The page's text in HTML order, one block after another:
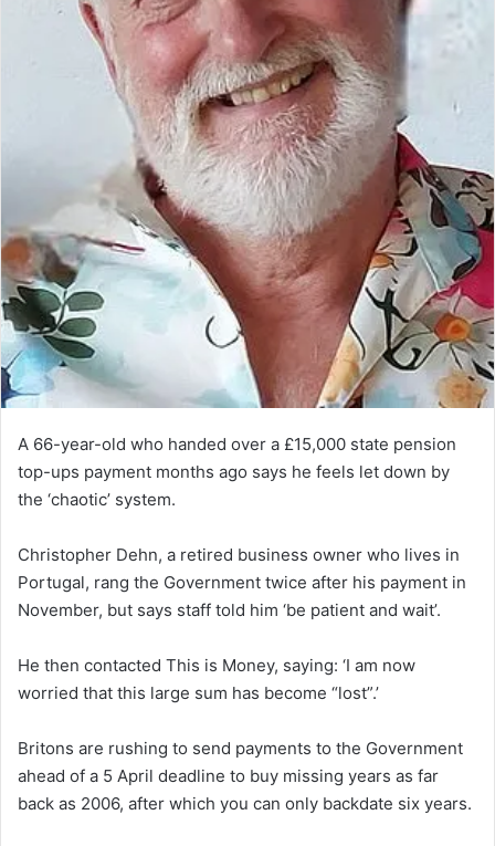
A 66-year-old who handed over a £15,000 state pension
top-ups payment months ago says he feels let down by
the ‘chaotic’ system.
Christopher Dehn, a retired business owner who lives in
Portugal, rang the Government twice after his payment in
November, but says staff told him ‘be patient and wait’.
He then contacted This is Money, saying: ‘I am now
worried that this large sum has become “lost”.’
Britons are rushing to send payments to the Government
ahead of a 5 April deadline to buy missing years as far
back as 2006, after which you can only backdate six years.